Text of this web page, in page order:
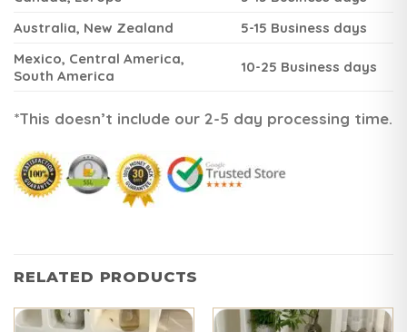
Australia, New Zealand
5-15 Business days
Mexico, Central America,
South America
10-25 Business days
*This doesn’t include our 2-5 day processing time.
RELATED PRODUCTS